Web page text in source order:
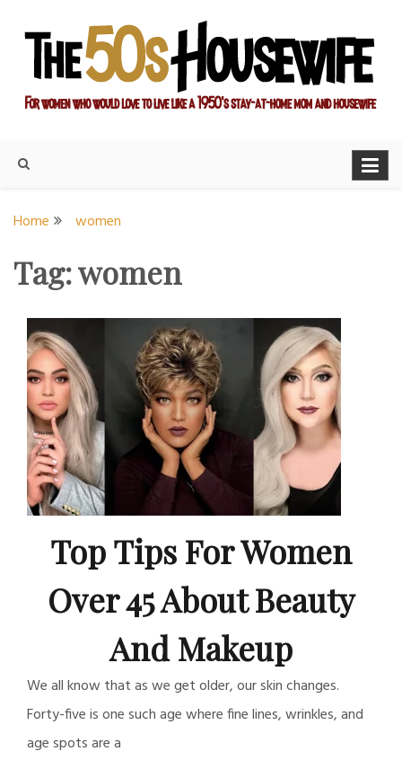
content
Home women
Tag:women
Top Tips For Women
Over 45 About Beauty
And Makeup
We all know that as we get older, our skin changes.
Forty-five is one such age where fine lines, wrinkles, and
age spots are a